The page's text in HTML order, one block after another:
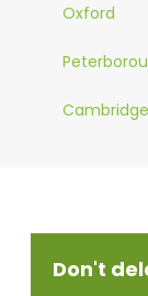
Oxford
Cambridge
Don't